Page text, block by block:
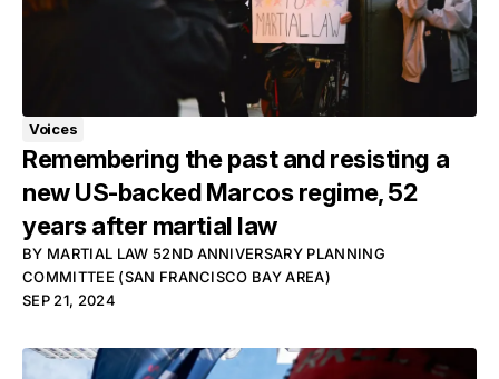
Voices
Remembering the past and resisting a
new US-backed Marcos regime, 52
years after martial law
BY MARTIAL LAW 52ND ANNIVERSARY PLANNING
COMMITTEE (SAN FRANCISCO BAY AREA)
SEP 21, 2024